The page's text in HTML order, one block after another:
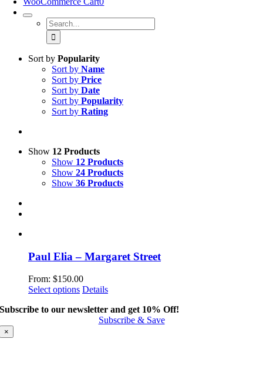
Search
for:
Sort by Popularity
Sort by Name
Sort by Price
Sort by Date
Sort by Popularity
Sort by Rating
Show 12 Products
Show 12 Products
Show 24 Products
Show 36 Products
Paul Elia – Margaret Street
From: $150.00
Select options This
has
multiple
Details
Subscribe to our newsletter and get 10% Off!
Subscribe & Save
×